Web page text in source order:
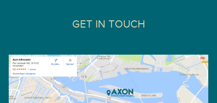
GET IN TOUCH